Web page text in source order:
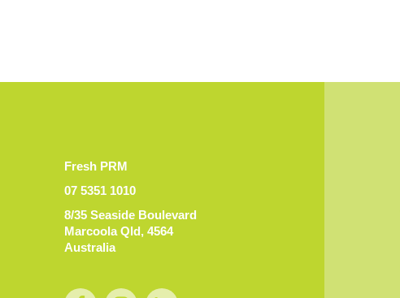
Fresh PRM
07 5351 1010
8/35 Seaside Boulevard
Marcoola Qld, 4564
Australia